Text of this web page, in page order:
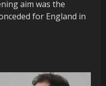
aim was the
for England in